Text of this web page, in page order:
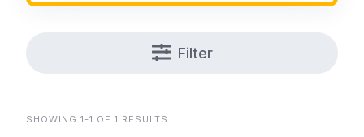
Filter
SHOWING 1-1 OF 1 RESULTS